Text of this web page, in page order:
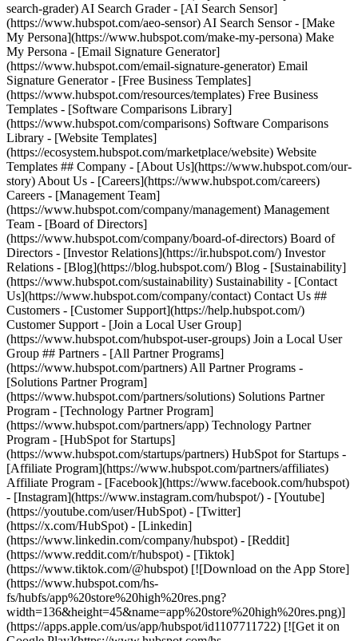
search-grader) AI Search Grader - [AI Search Sensor]
(https://www.hubspot.com/aeo-sensor) AI Search Sensor - [Make
My Persona](https://www.hubspot.com/make-my-persona) Make
My Persona - [Email Signature Generator]
(https://www.hubspot.com/email-signature-generator) Email
Signature Generator - [Free Business Templates]
(https://www.hubspot.com/resources/templates) Free Business
Templates - [Software Comparisons Library]
(https://www.hubspot.com/comparisons) Software Comparisons
Library - [Website Templates]
(https://ecosystem.hubspot.com/marketplace/website) Website
Templates ## Company - [About Us](https://www.hubspot.com/our-
story) About Us - [Careers](https://www.hubspot.com/careers)
Careers - [Management Team]
(https://www.hubspot.com/company/management) Management
Team - [Board of Directors]
(https://www.hubspot.com/company/board-of-directors) Board of
Directors - [Investor Relations](https://ir.hubspot.com/) Investor
Relations - [Blog](https://blog.hubspot.com/) Blog - [Sustainability]
(https://www.hubspot.com/sustainability) Sustainability - [Contact
Us](https://www.hubspot.com/company/contact) Contact Us ##
Customers - [Customer Support](https://help.hubspot.com/)
Customer Support - [Join a Local User Group]
(https://www.hubspot.com/hubspot-user-groups) Join a Local User
Group ## Partners - [All Partner Programs]
(https://www.hubspot.com/partners) All Partner Programs -
[Solutions Partner Program]
(https://www.hubspot.com/partners/solutions) Solutions Partner
Program - [Technology Partner Program]
(https://www.hubspot.com/partners/app) Technology Partner
Program - [HubSpot for Startups]
(https://www.hubspot.com/startups/partners) HubSpot for Startups -
[Affiliate Program](https://www.hubspot.com/partners/affiliates)
Affiliate Program - [Facebook](https://www.facebook.com/hubspot)
- [Instagram](https://www.instagram.com/hubspot/) - [Youtube]
(https://youtube.com/user/HubSpot) - [Twitter]
(https://x.com/HubSpot) - [Linkedin]
(https://www.linkedin.com/company/hubspot) - [Reddit]
(https://www.reddit.com/r/hubspot) - [Tiktok]
(https://www.tiktok.com/@hubspot) [![Download on the App Store]
(https://www.hubspot.com/hs-
fs/hubfs/app%20store%20high%20res.png?
width=136&height=45&name=app%20store%20high%20res.png)]
(https://apps.apple.com/us/app/hubspot/id1107711722) [![Get it on